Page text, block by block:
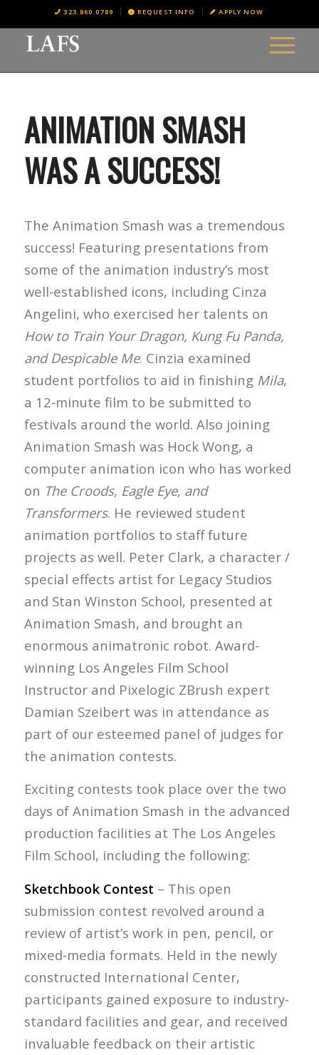
323.860.0789 REQUEST INFO APPLY NOW
ANIMATION SMASH
WAS A SUCCESS!
The Animation Smash was a tremendous
success! Featuring presentations from
some of the animation industry’s most
well-established icons, including Cinza
Angelini, who exercised her talents on
How to Train Your Dragon, Kung Fu Panda,
and Despicable Me. Cinzia examined
student portfolios to aid in finishing Mila,
a 12-minute film to be submitted to
festivals around the world. Also joining
Animation Smash was Hock Wong, a
computer animation icon who has worked
on The Croods, Eagle Eye, and
Transformers. He reviewed student
animation portfolios to staff future
projects as well. Peter Clark, a character /
special effects artist for Legacy Studios
and Stan Winston School, presented at
Animation Smash, and brought an
enormous animatronic robot. Award-
winning Los Angeles Film School
Instructor and Pixelogic ZBrush expert
Damian Szeibert was in attendance as
part of our esteemed panel of judges for
the animation contests.
Exciting contests took place over the two
days of Animation Smash in the advanced
production facilities at The Los Angeles
Film School, including the following:
Sketchbook Contest – This open
submission contest revolved around a
review of artist’s work in pen, pencil, or
mixed-media formats. Held in the newly
constructed International Center,
participants gained exposure to industry-
standard facilities and gear, and received
invaluable feedback on their artistic